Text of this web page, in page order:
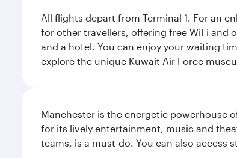
All flights depart from Terminal 1. For an
for other travellers, offering free WiFi and
and a hotel. You can enjoy your waiting
explore the unique Kuwait Air Force
Manchester is the energetic powerhouse
for its lively entertainment, music and
teams, is a must-do. You can also access